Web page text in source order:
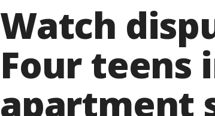
Watch
Four teens
apartment